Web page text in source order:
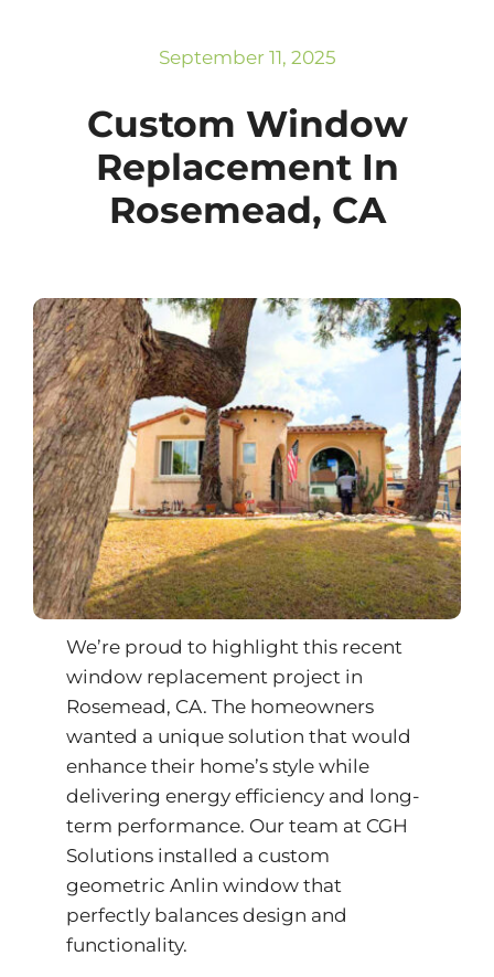
September 11, 2025
Custom Window
Replacement In
Rosemead, CA
We’re proud to highlight this recent
window replacement project in
Rosemead, CA. The homeowners
wanted a unique solution that would
enhance their home’s style while
delivering energy efficiency and long-
term performance. Our team at CGH
Solutions installed a custom
geometric Anlin window that
perfectly balances design and
functionality.